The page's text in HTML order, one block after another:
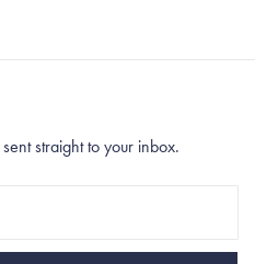
straight to your inbox.